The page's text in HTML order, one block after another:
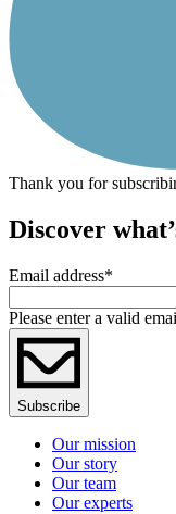
Thank you for
Discover
Email address*
Please enter a valid
Subscribe
Our mission
Our story
Our team
Our experts